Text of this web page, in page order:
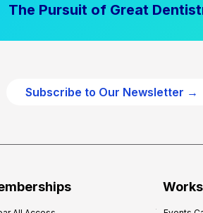
The Pursuit of Great
Subscribe to Our Newsletter →